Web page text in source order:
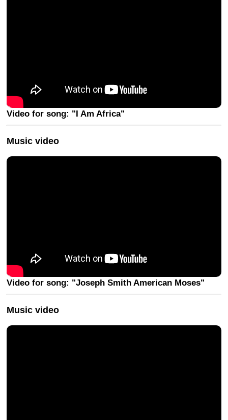
Video for song: "I Am Africa"
Music video
Video for song: "Joseph Smith American Moses"
Music video